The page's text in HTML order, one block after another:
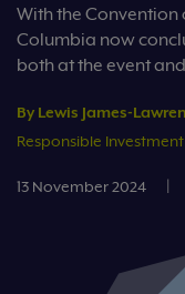
With the Convention
Columbia now
both at the event
By Lewis James-
Responsible
13 November 2024 |